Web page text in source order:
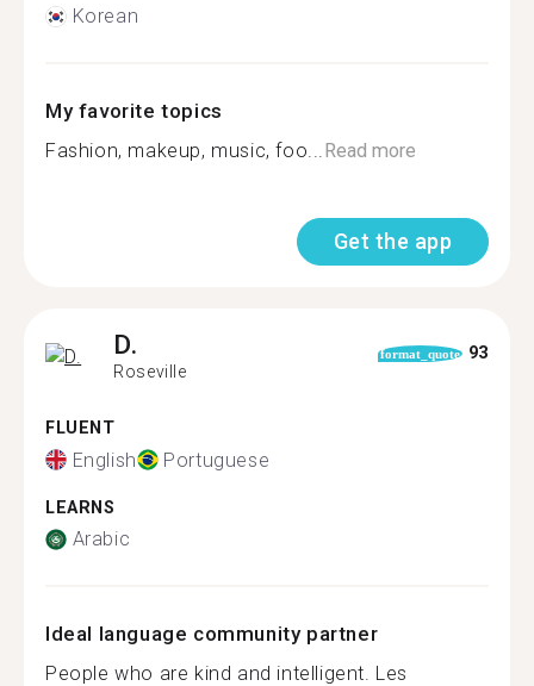
Korean
My favorite topics
Fashion, makeup, music, foo...Read more
Get the app
D.
Roseville
format_quote 93
FLUENT
English Portuguese
LEARNS
Arabic
Ideal language community partner
People who are kind and intelligent. Les